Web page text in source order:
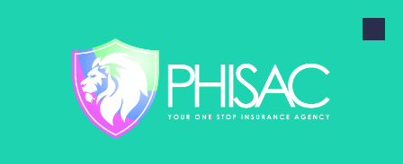
Skip to content